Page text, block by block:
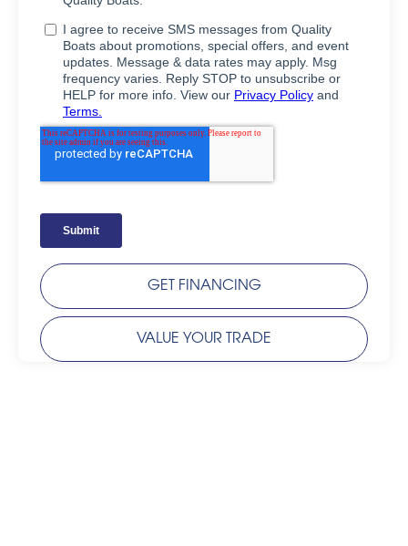
GET FINANCING
VALUE YOUR TRADE